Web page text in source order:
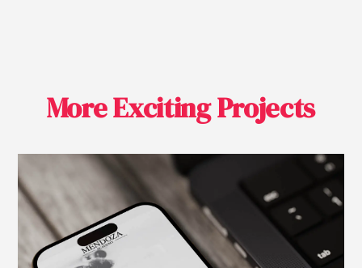
More Exciting Projects